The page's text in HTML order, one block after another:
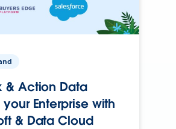
& Action Data
Enterprise with
& Data Cloud